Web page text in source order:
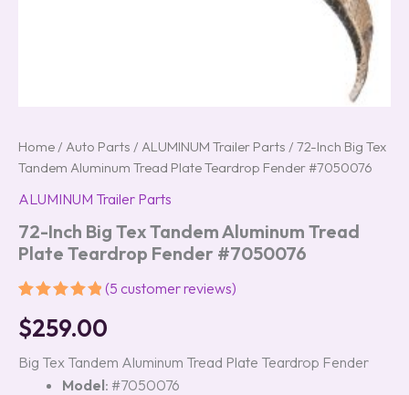
Home / Auto Parts / ALUMINUM Trailer Parts / 72-Inch Big Tex
Tandem Aluminum Tread Plate Teardrop Fender #7050076
ALUMINUM Trailer Parts
72-Inch Big Tex Tandem Aluminum Tread
Plate Teardrop Fender #7050076
out of 5
based on
ratings
(5 customer reviews)
$259.00
Big Tex Tandem Aluminum Tread Plate Teardrop Fender
Model: #7050076